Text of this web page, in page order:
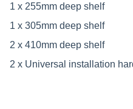
1 x 255mm deep shelf
1 x 305mm deep shelf
2 x 410mm deep shelf
2 x Universal installation